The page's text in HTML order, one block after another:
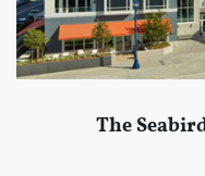
The